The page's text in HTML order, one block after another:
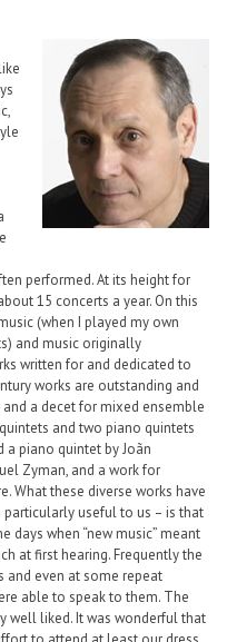
performed. At its height for
15 concerts a year. On this
(when I played my own
and music originally
written for and dedicated to
works are outstanding and
a decet for mixed ensemble
and two piano quintets
a piano quintet by Joãn
Zyman, and a work for
What these diverse works have
useful to us – is that
days when “new music” meant
at first hearing. Frequently the
and even at some repeat
able to speak to them. The
well liked. It was wonderful that